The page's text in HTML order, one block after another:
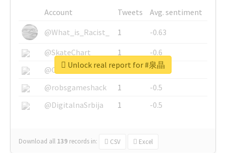
Account Tweets
Avg. sentiment
@What_is_Racist_
1
-0.63
@SkateChart
1
-0.6
@CamiSiri95
1
-0.53
@robsgameshack
1
-0.5
@DigitalnaSrbija
1 -0.5
Download all 139 records in: CSV Excel
Unlock real report for #泉晶